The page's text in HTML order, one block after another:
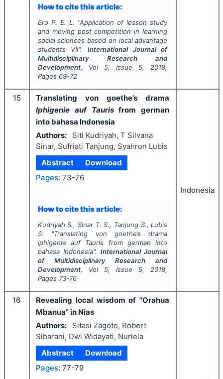
How to cite this article:
Ero P. E. L. "Application of lesson study
and moving post competition in learning
social sciences based on local advantage
students VII". International Journal of
Multidisciplinary Research and
Development, Vol 5, Issue 5, 2018,
Pages 69-72
15
Translating von goethe’s drama
Iphigenie auf Taurisfrom german
into bahasa Indonesia
Authors:
Siti Kudriyah, T Silvana
Sinar, Sufriati Tanjung, Syahron Lubis
Abstract
Download
Pages: 73-76
How to cite this article:
Kudriyah S., Sinar T. S., Tanjung S., Lubis
S.
"Translating von goethe’s drama
Iphigenie auf Tauris from german into
bahasa Indonesia".International Journal
of Multidisciplinary Research and
Development, Vol 5, Issue 5, 2018,
Pages 73-76
Indonesia
16
Revealing local wisdom of "Orahua
Mbanua" in Nias
Authors:
Sitasi Zagoto, Robert
Sibarani, Dwi Widayati, Nurlela
Abstract
Download
Pages: 77-79